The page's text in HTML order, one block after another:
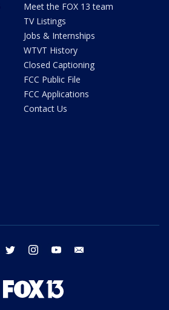
Meet the FOX 13 team
TV Listings
Jobs & Internships
WTVT History
Closed Captioning
FCC Public File
FCC Applications
Contact Us
facebook twitter instagram youtube